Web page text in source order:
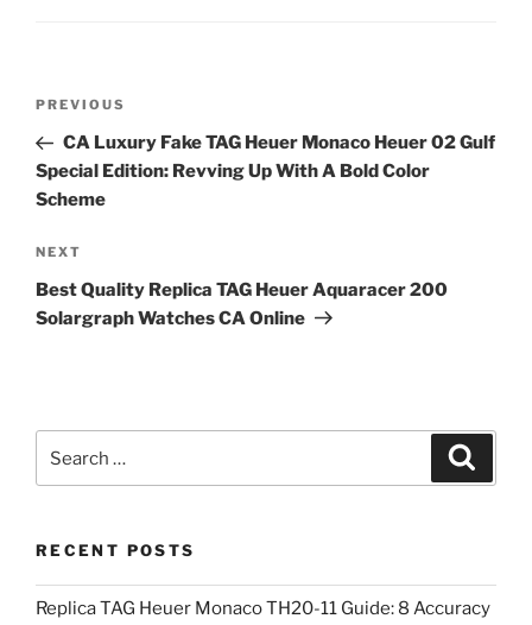
Previous
Post
PREVIOUS
CA Luxury Fake TAG Heuer Monaco Heuer 02 Gulf
Special Edition: Revving Up With A Bold Color
Scheme
Next
Post
NEXT
Best Quality Replica TAG Heuer Aquaracer 200
Solargraph Watches CA Online
for:
RECENT POSTS
Replica TAG Heuer Monaco TH20-11 Guide: 8 Accuracy